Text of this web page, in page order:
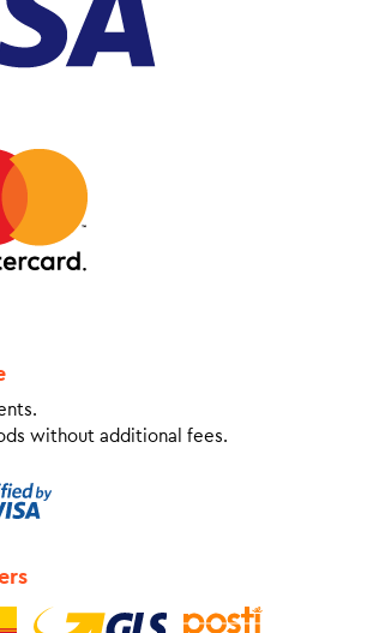
without additional fees.